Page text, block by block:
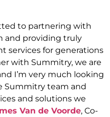
to partnering with
and providing truly
services for generations
with Summitry, we are
I’m very much looking
Summitry team and
and solutions we
Van de Voorde, Co-